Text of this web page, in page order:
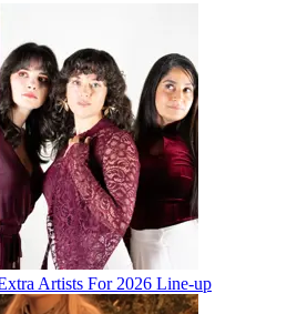
Artists For 2026 Line-up